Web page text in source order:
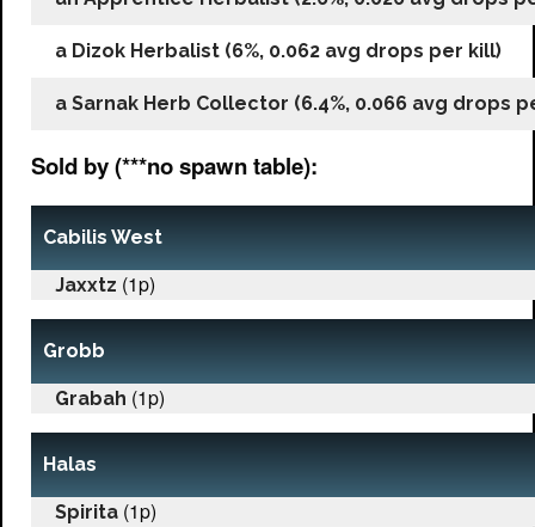
a Dizok Herbalist (6%, 0.062 avg drops per kill)
a Sarnak Herb Collector (6.4%, 0.066 avg drops
Sold by (***no spawn table):
Cabilis West
Jaxxtz (1p)
Grobb
Grabah (1p)
Halas
Spirita (1p)